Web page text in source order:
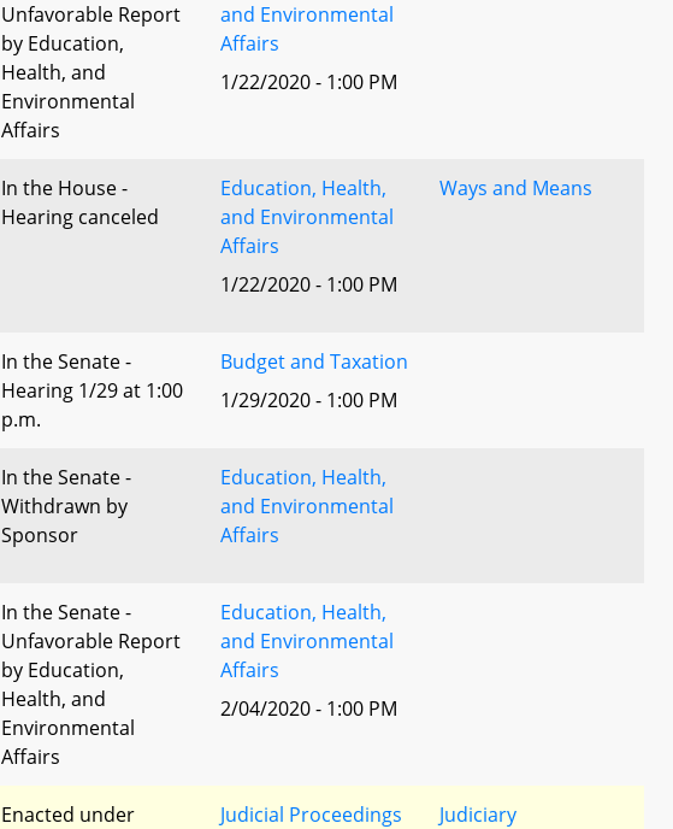
Unfavorable Report
by Education,
Health, and
Environmental
Affairs
and Environmental
Affairs
1/22/2020 - 1:00 PM
In the House -
Hearing canceled
Education, Health,
and Environmental
Affairs
1/22/2020 - 1:00 PM
Ways and Means
In the Senate -
Hearing 1/29 at 1:00
p.m.
Budget and Taxation
1/29/2020 - 1:00 PM
In the Senate -
Withdrawn by
Sponsor
Education, Health,
and Environmental
Affairs
In the Senate -
Unfavorable Report
by Education,
Health, and
Environmental
Affairs
Education, Health,
and Environmental
Affairs
2/04/2020 - 1:00 PM
Enacted under
Judicial Proceedings
Judiciary